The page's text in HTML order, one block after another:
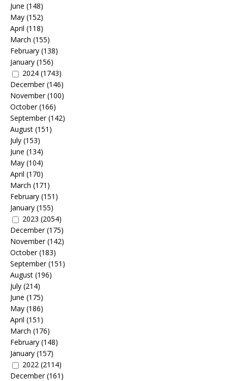
June (148)
May (152)
April (118)
March (155)
February (138)
January (156)
2024 (1743)
December(146)
November(100)
October(166)
September(142)
August (151)
July (153)
June (134)
May (104)
April (170)
March (171)
February (151)
January (155)
2023 (2054)
December(175)
November(142)
October(183)
September(151)
August (196)
July (214)
June (175)
May (186)
April (151)
March (176)
February (148)
January (157)
2022 (2114)
December(161)